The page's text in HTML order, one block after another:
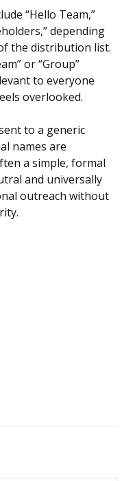
“Hello Team,”
depending
the distribution list.
or “Group”
to everyone
overlooked.
to a generic
names are
a simple, formal
and universally
outreach without